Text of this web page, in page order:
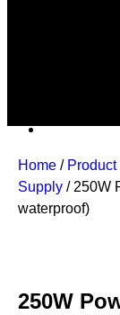
Home / Product
Supply / 250W
waterproof)
250W